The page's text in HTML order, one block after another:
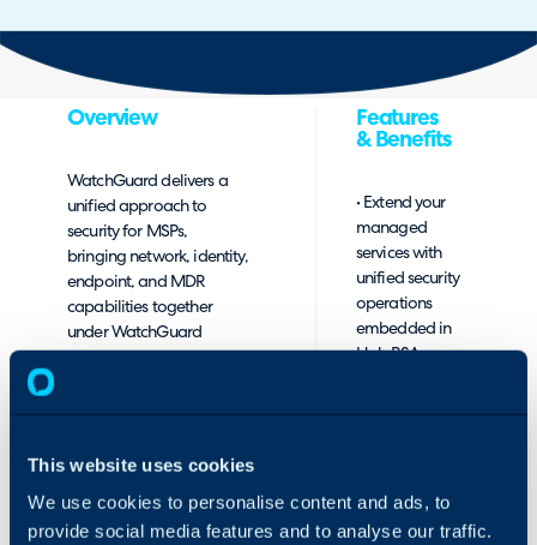
This website uses cookies
We use cookies to personalise content and ads, to
provide social media features and to analyse our traffic.
Overview
WatchGuard delivers a
unified approach to
security for MSPs,
bringing network, identity,
endpoint, and MDR
capabilities together
under WatchGuard
ongoing management.
integration with Halo
enables MSPs to manage
Features
& Benefits
• Extend your
managed
services with
unified security
operations
embedded in
HaloPSA
WatchGuard
services